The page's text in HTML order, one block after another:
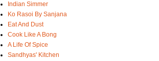
Indian Simmer
Ko Rasoi By Sanjana
Eat And Dust
Cook Like A Bong
A Life Of Spice
Sandhyas' Kitchen